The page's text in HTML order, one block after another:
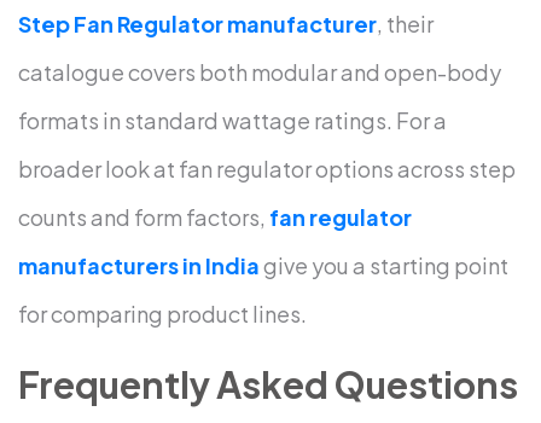
Step Fan Regulator manufacturer, their
catalogue covers both modular and open-body
formats in standard wattage ratings. For a
broader look at fan regulator options across step
counts and form factors, fan regulator
manufacturers in Indiagive you a starting point
for comparing product lines.
Frequently Asked Questions